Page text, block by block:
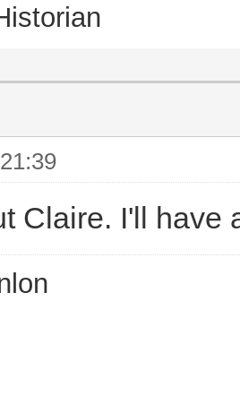
Claire. I'll have